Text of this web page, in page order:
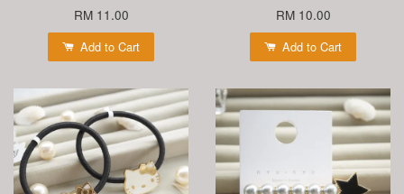
RM 11.00
Add to Cart
RM 10.00
Add to Cart